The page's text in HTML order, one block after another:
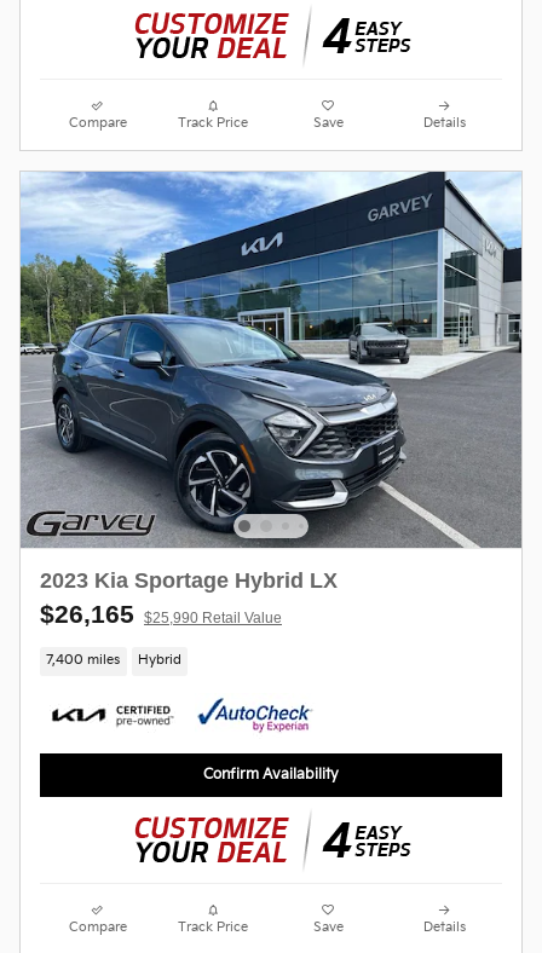
Compare Track Price Save Details
2023 Kia Sportage Hybrid LX
$26,165 $25,990 Retail Value
7,400 miles Hybrid
Confirm Availability
Compare Track Price Save Details